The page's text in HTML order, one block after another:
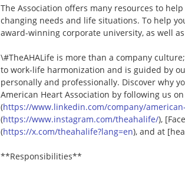
The Association offers many resources to
changing needs and life situations. To help
award-winning corporate university, as well
\#TheAHALife is more than a company
to work-life harmonization and is guided by
personally and professionally. Discover why
American Heart Association by following us
(https://www.linkedin.com/company/
(https://www.instagram.com/theahalife/),
(https://x.com/theahalife?lang=en), and at
**Responsibilities**